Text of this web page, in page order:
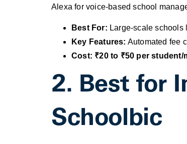
Alexa for voice-based school
Best For: Large-scale schools
Key Features: Automated fee
Cost: ₹20 to ₹50 per student/
2. Best for
Schoolbic